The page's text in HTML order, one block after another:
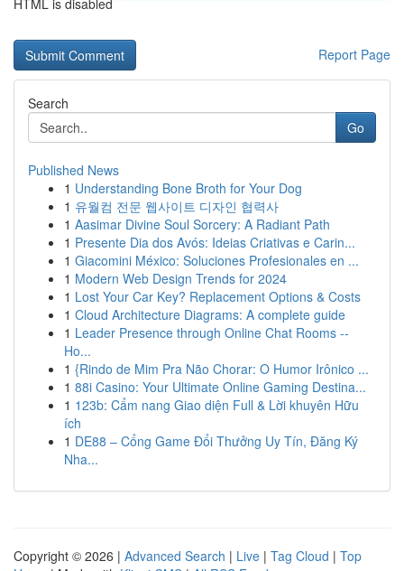
HTML is disabled
Report Page
Search
Go
Published News
1 Understanding Bone Broth for Your Dog
1 유월컴 전문 웹사이트 디자인 협력사
1 Aasimar Divine Soul Sorcery: A Radiant Path
1 Presente Dia dos Avós: Ideias Criativas e Carin...
1 Giacomini México: Soluciones Profesionales en ...
1 Modern Web Design Trends for 2024
1 Lost Your Car Key? Replacement Options & Costs
1 Cloud Architecture Diagrams: A complete guide
1 Leader Presence through Online Chat Rooms --
Ho...
1 {Rindo de Mim Pra Não Chorar: O Humor Irônico ...
1 88i Casino: Your Ultimate Online Gaming Destina...
1 123b: Cẩm nang Giao diện Full & Lời khuyên Hữu
ích
1 DE88 – Cổng Game Đổi Thưởng Uy Tín, Đăng Ký
Nha...
Copyright © 2026 | Advanced Search | Live | Tag Cloud | Top